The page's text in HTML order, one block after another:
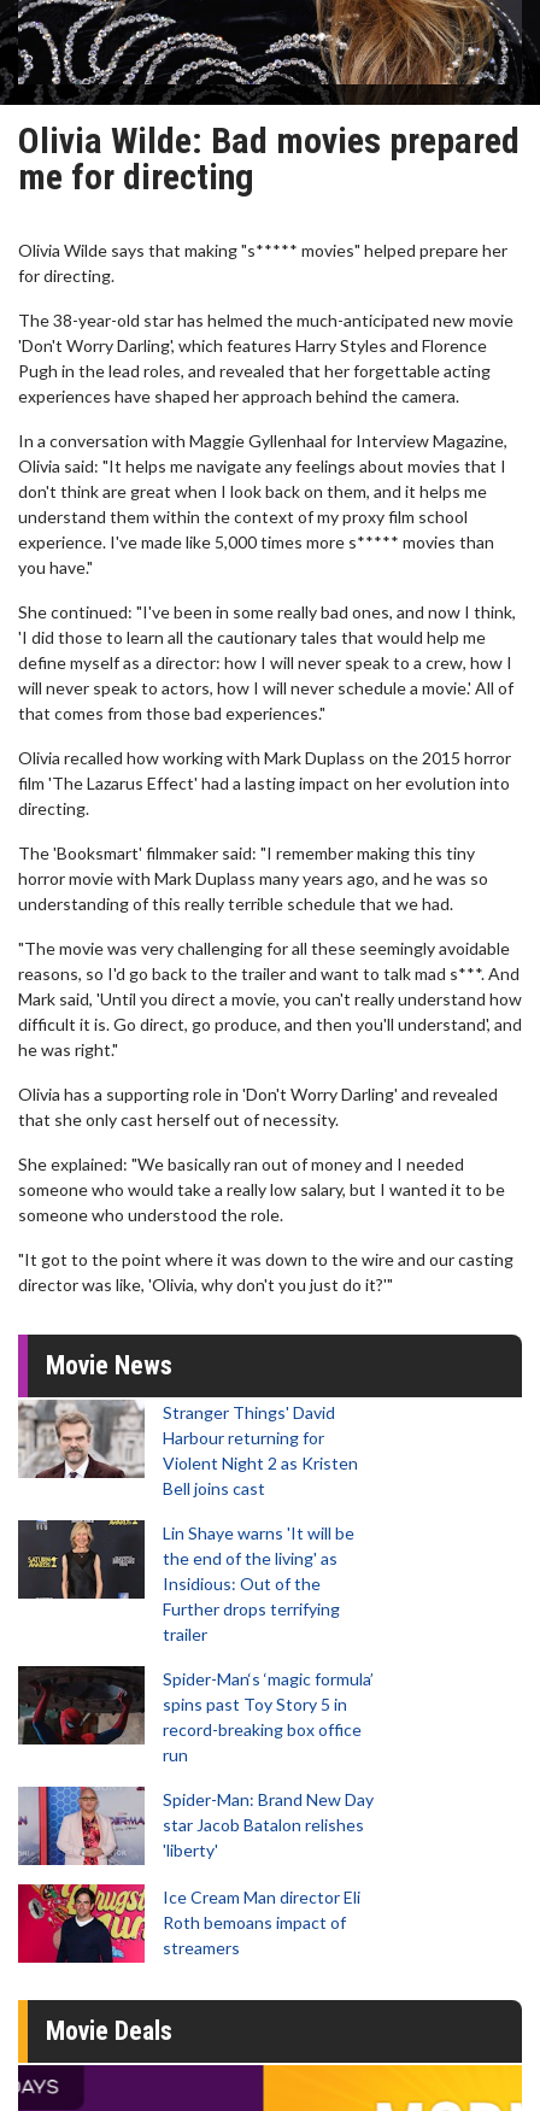
Olivia Wilde: Bad movies prepared
me for directing
Olivia Wilde says that making "s***** movies" helped prepare her
for directing.
The 38-year-old star has helmed the much-anticipated new movie
'Don't Worry Darling', which features Harry Styles and Florence
Pugh in the lead roles, and revealed that her forgettable acting
experiences have shaped her approach behind the camera.
In a conversation with Maggie Gyllenhaal for Interview Magazine,
Olivia said: "It helps me navigate any feelings about movies that I
don't think are great when I look back on them, and it helps me
understand them within the context of my proxy film school
experience. I've made like 5,000 times more s***** movies than
you have."
She continued: "I've been in some really bad ones, and now I think,
'I did those to learn all the cautionary tales that would help me
define myself as a director: how I will never speak to a crew, how I
will never speak to actors, how I will never schedule a movie.' All of
that comes from those bad experiences."
Olivia recalled how working with Mark Duplass on the 2015 horror
film 'The Lazarus Effect' had a lasting impact on her evolution into
directing.
The 'Booksmart' filmmaker said: "I remember making this tiny
horror movie with Mark Duplass many years ago, and he was so
understanding of this really terrible schedule that we had.
"The movie was very challenging for all these seemingly avoidable
reasons, so I'd go back to the trailer and want to talk mad s***. And
Mark said, 'Until you direct a movie, you can't really understand how
difficult it is. Go direct, go produce, and then you'll understand', and
he was right."
Olivia has a supporting role in 'Don't Worry Darling' and revealed
that she only cast herself out of necessity.
She explained: "We basically ran out of money and I needed
someone who would take a really low salary, but I wanted it to be
someone who understood the role.
"It got to the point where it was down to the wire and our casting
director was like, 'Olivia, why don't you just do it?'"
Movie News
Stranger Things' David
Harbour returning for
Violent Night 2 as Kristen
Bell joins cast
Lin Shaye warns 'It will be
the end of the living' as
Insidious: Out of the
Further drops terrifying
trailer
Spider-Man‘s ‘magic formula’
spins past Toy Story 5 in
record-breaking box office
run
Spider-Man: Brand New Day
star Jacob Batalon relishes
'liberty'
Ice Cream Man director Eli
Roth bemoans impact of
streamers
Movie Deals